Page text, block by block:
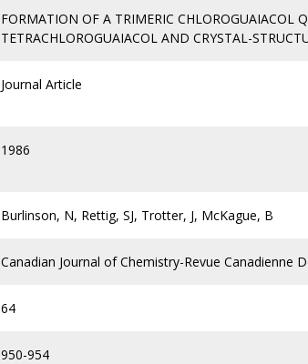
FORMATION OF A TRIMERIC CHLOROGUAIACOL
TETRACHLOROGUAIACOL AND CRYSTAL-
Journal Article
1986
Burlinson, N, Rettig, SJ, Trotter, J, McKague, B
Canadian Journal of Chemistry-Revue Canadienne
64
950-954